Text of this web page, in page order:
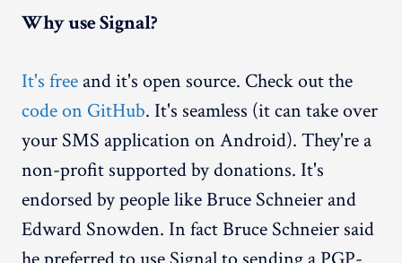
Why use Signal?
It's free and it's open source. Check out the
code on GitHub. It's seamless (it can take over
your SMS application on Android). They're a
non-profit supported by donations. It's
endorsed by people like Bruce Schneier and
Edward Snowden. In fact Bruce Schneier said